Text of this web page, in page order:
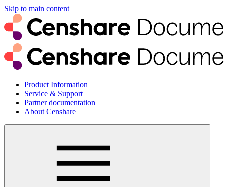
Skip to main content
Product Information
Service & Support
Partner documentation
About Censhare